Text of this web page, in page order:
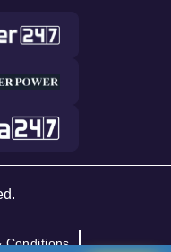
Conditions